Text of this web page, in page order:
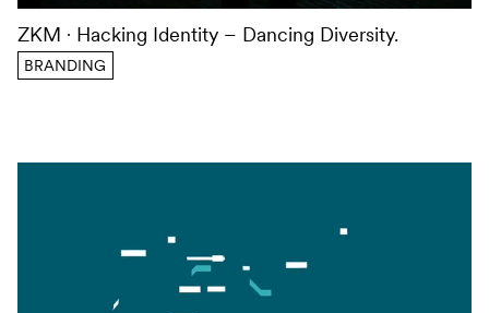
ZKM Hacking Identity – Dancing Diversity.
BRANDING